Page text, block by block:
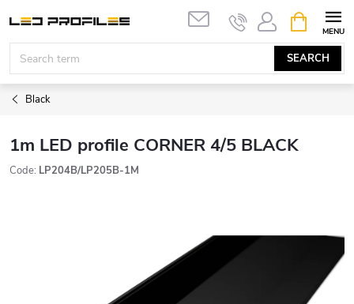
content
SEARCH
CART
Black
1m LED profile CORNER 4/5 BLACK
Code: LP204B/LP205B-1M